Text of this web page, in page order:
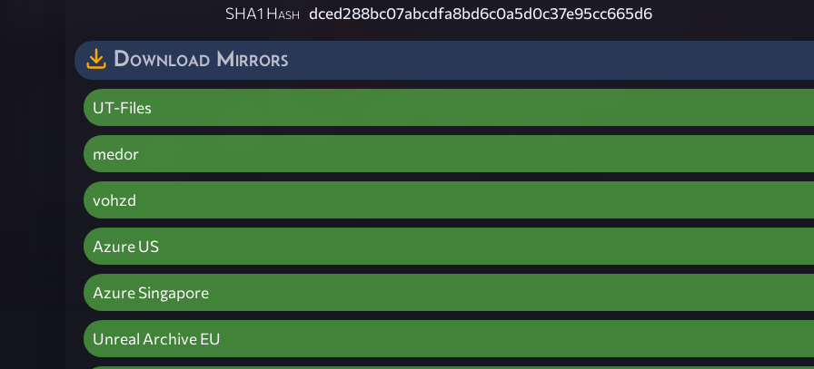
SHA1 Hash dced288bc07abcdfa8bd6c0a5d0c37e95cc665d6
Download Mirrors
UT-Files
medor
vohzd
Azure US
Azure Singapore
Unreal Archive EU